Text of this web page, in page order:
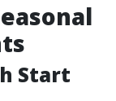
Start